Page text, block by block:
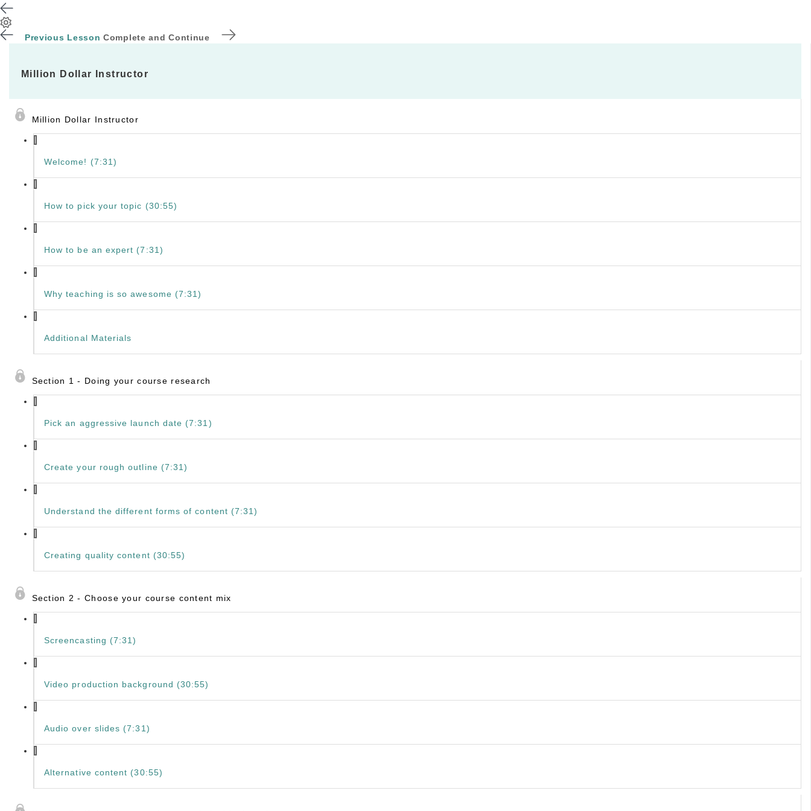
Previous Lesson Complete and Continue
Million Dollar Instructor
Million Dollar Instructor
Welcome! (7:31)
How to pick your topic (30:55)
How to be an expert (7:31)
Why teaching is so awesome (7:31)
Additional Materials
Section 1 - Doing your course research
Pick an aggressive launch date (7:31)
Create your rough outline (7:31)
Understand the different forms of content (7:31)
Creating quality content (30:55)
Section 2 - Choose your course content mix
Screencasting (7:31)
Video production background (30:55)
Audio over slides (7:31)
Alternative content (30:55)